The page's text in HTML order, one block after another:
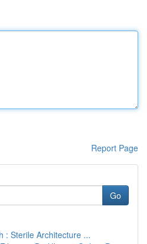
Report Page
Go
: Sterile Architecture ...